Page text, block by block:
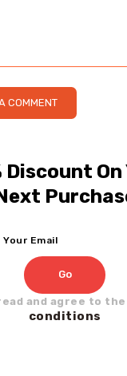
Discount On
and agree to the
conditions